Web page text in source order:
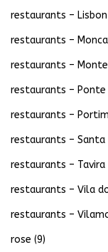
restaurants – Lisbon
restaurants –
restaurants –
restaurants – Ponte
restaurants –
restaurants – Santa
restaurants – Tavira
restaurants – Vila
restaurants –
rose (9)